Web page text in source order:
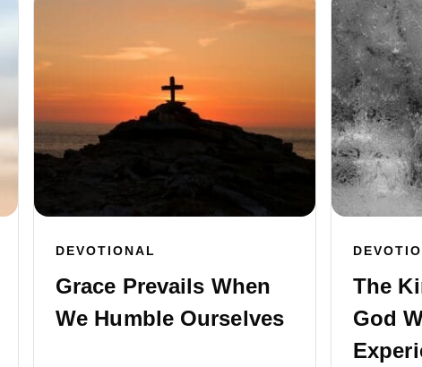
DEVOTIONAL
Grace Prevails When
We Humble Ourselves
The
God